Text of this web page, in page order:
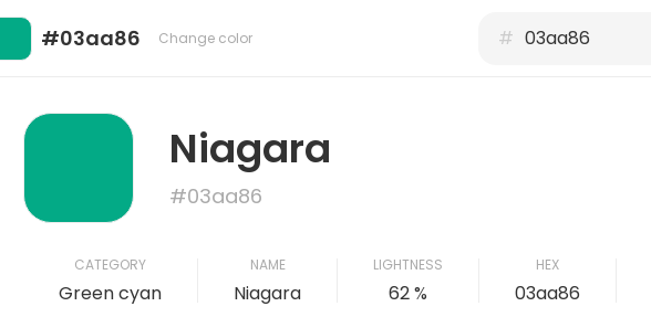
#03aa86 Change color #
Niagara
#03aa86
CATEGORY
Green cyan
NAME
Niagara
LIGHTNESS
62 %
HEX
03aa86